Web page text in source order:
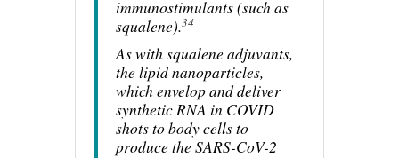
immunostimulants (such as
squalene).34
As with squalene adjuvants,
the lipid nanoparticles,
which envelop and deliver
synthetic RNA in COVID
shots to body cells to
produce the SARS-CoV-2